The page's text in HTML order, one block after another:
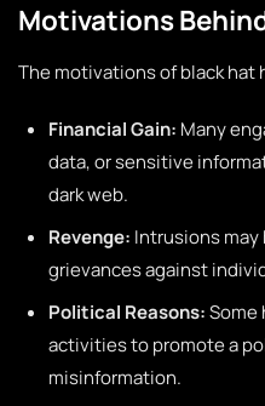
Motivations
The motivations of black hat
Financial Gain: Many
data, or sensitive
dark web.
Revenge: Intrusions
grievances against
Political Reasons:Some
activities to promote a
misinformation.